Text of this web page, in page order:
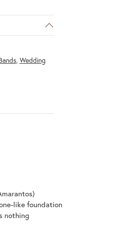
, Wedding
like foundation
nothing